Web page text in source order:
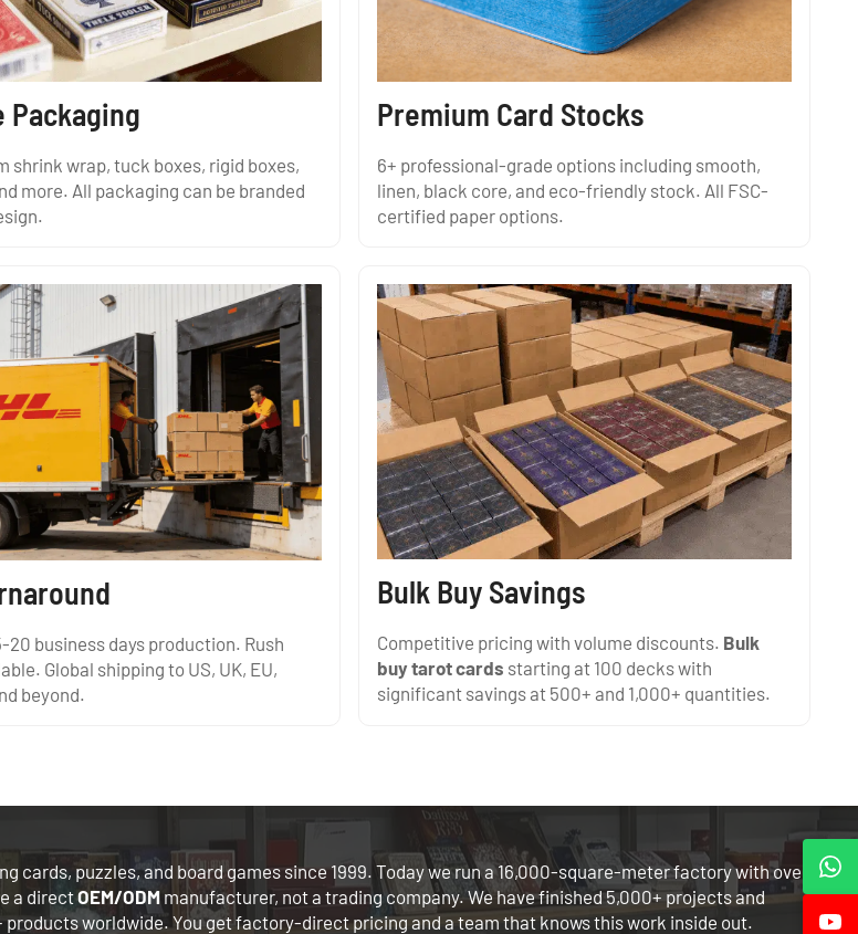
Packaging
shrink wrap, tuck boxes, rigid boxes,
more. All packaging can be branded
Premium Card Stocks
6+ professional-grade options including smooth,
linen, black core, and eco-friendly stock. All FSC-
certified paper options.
20 business days production. Rush
Global shipping to US, UK, EU,
beyond.
Bulk Buy Savings
Competitive pricing with volume discounts. Bulk
buy tarot cards starting at 100 decks with
significant savings at 500+ and 1,000+ quantities.
cards, puzzles, and board games since 1999. Today we run a 16,000-square-meter factory with over
a directOEM/ODM manufacturer, not a trading company. We have finished 5,000+ projects and
products worldwide. You get factory-direct pricing and a team that knows this work inside out.